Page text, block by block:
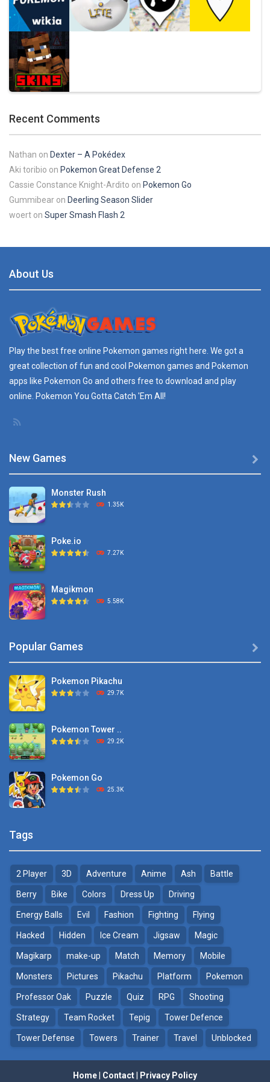
Pokemon Pikachu
Play Play Play Play
Play
Recent Comments
Nathan on Dexter – A Pokédex
Aki toribio on Pokemon Great Defense 2
Cassie Constance Knight-Ardito on Pokemon Go
Gummibear on Deerling Season Slider
woert on Super Smash Flash 2
About Us
Play the best free online Pokemon games right here. We got a
great collection of fun and cool Pokemon games and Pokemon
apps like Pokemon Go and others free to download and play
online. Pokemon You Gotta Catch 'Em All!
New Games
Monster Rush
1.35K
Poke.io
7.27K
Magikmon
5.58K
Battle Pet
TOSS LIKE A BOSS
Monster Go
BTS Pokemon ..
7.02K
Pokemon Spot the ..
9.52K
Pokemon GO Pikachu
16.2K
Pokemon Pikachu
29.7K

Popular Games
Pokemon Pikachu
29.7K
Pokemon Tower ..
29.2K
Pokemon Go
25.3K
Pokemon Monster Saga
20.5K
Pokemon Tower ..
18.7K

Tags
2 Player 3D Adventure Anime Ash Battle
Berry Bike Colors Dress Up Driving
Energy Balls Evil Fashion Fighting Flying
Hacked Hidden Ice Cream Jigsaw Magic
Magikarp make-up Match Memory Mobile
Monsters Pictures Pikachu Platform Pokemon
Professor Oak Puzzle Quiz RPG Shooting
Strategy Team Rocket Tepig Tower Defence
Tower Defense Towers Trainer Travel Unblocked
Home Contact Privacy Policy